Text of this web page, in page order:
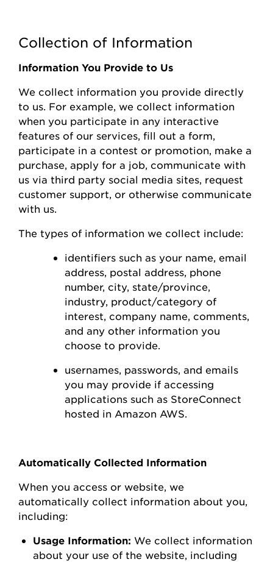
Collection of Information
Information You Provide to Us
We collect information you provide directly
to us. For example, we collect information
when you participate in any interactive
features of our services, fill out a form,
participate in a contest or promotion, make a
purchase, apply for a job, communicate with
us via third party social media sites, request
customer support, or otherwise communicate
with us.
The types of information we collect include:
identifiers such as your name, email
address, postal address, phone
number, city, state/province,
industry, product/category of
interest, company name, comments,
and any other information you
choose to provide.
usernames, passwords, and emails
you may provide if accessing
applications such as StoreConnect
hosted in Amazon AWS
Automatically Collected Information
When you access or website , we
automatically collect information about you,
including:
Usage Information: We collect information
about your use of the website , including